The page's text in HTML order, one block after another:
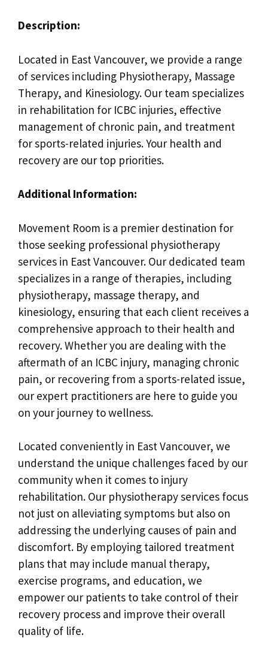
Description:
Located in East Vancouver, we provide a range
of services including Physiotherapy, Massage
Therapy, and Kinesiology. Our team specializes
in rehabilitation for ICBC injuries, effective
management of chronic pain, and treatment
for sports-related injuries. Your health and
recovery are our top priorities.
Additional Information:
Movement Room is a premier destination for
those seeking professional physiotherapy
services in East Vancouver. Our dedicated team
specializes in a range of therapies, including
physiotherapy, massage therapy, and
kinesiology, ensuring that each client receives a
comprehensive approach to their health and
recovery. Whether you are dealing with the
aftermath of an ICBC injury, managing chronic
pain, or recovering from a sports-related issue,
our expert practitioners are here to guide you
on your journey to wellness.
Located conveniently in East Vancouver, we
understand the unique challenges faced by our
community when it comes to injury
rehabilitation. Our physiotherapy services focus
not just on alleviating symptoms but also on
addressing the underlying causes of pain and
discomfort. By employing tailored treatment
plans that may include manual therapy,
exercise programs, and education, we
empower our patients to take control of their
recovery process and improve their overall
quality of life.